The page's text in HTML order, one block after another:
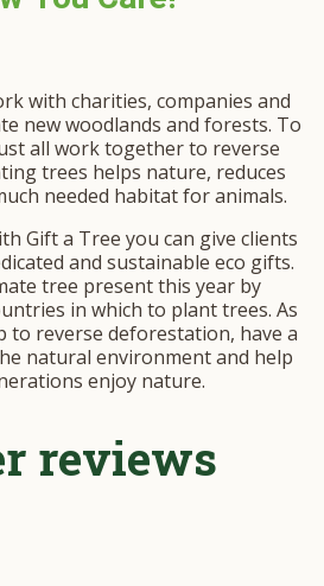
with charities, companies and
new woodlands and forests. To
all work together to reverse
trees helps nature, reduces
needed habitat for animals.
Gift a Tree you can give clients
and sustainable eco gifts.
tree present this year by
in which to plant trees. As
to reverse deforestation, have a
natural environment and help
enjoy nature.
reviews